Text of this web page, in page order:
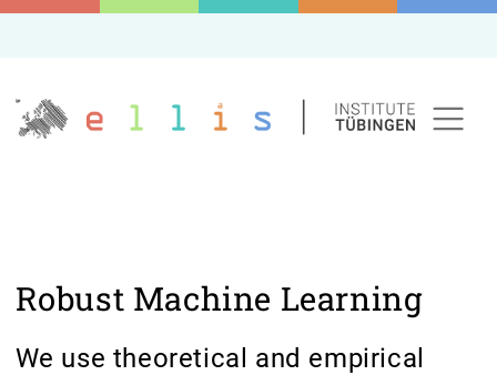
Robust Machine Learning
We use theoretical and empirical